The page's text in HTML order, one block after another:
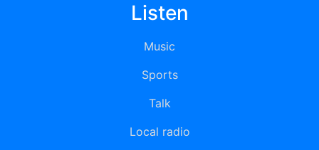
Listen
Music
Sports
Talk
Local radio